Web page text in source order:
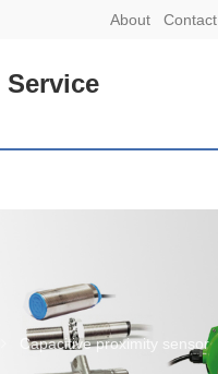
About Contact
Capacitive proximity sensor